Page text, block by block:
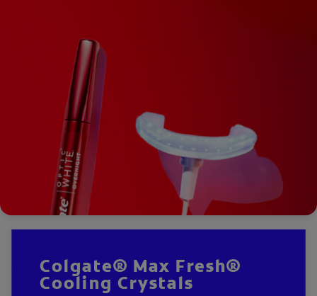
Colgate® Max Fresh®
Cooling Crystals